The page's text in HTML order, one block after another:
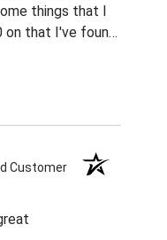
things that I
on that I've found
Customer